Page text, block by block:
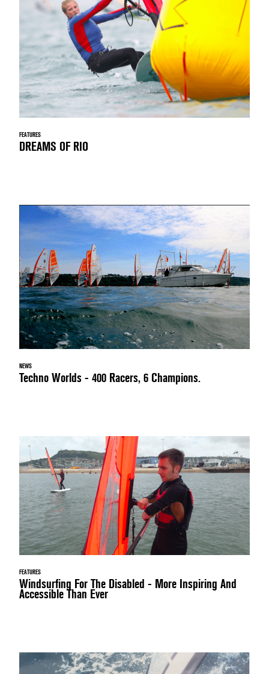
FEATURES
DREAMS OF RIO
NEWS
Techno Worlds - 400 Racers, 6 Champions.
FEATURES
Windsurfing For The Disabled - More Inspiring And
Accessible Than Ever